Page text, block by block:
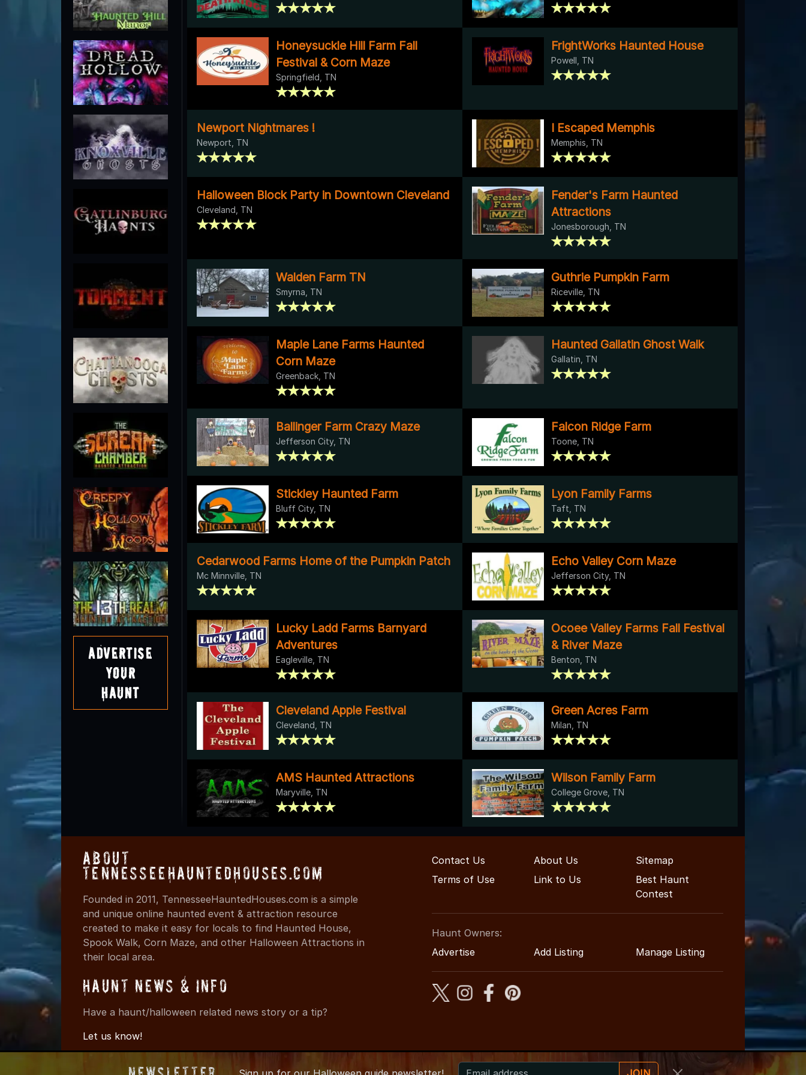
Advertise
Your
Haunt
Honeysuckle Hill Farm Fall
Festival & Corn Maze
Springfield, TN
FrightWorks Haunted House
Powell, TN
Newport Nightmares !
Newport, TN
I Escaped Memphis
Memphis, TN
Halloween Block Party in Downtown Cleveland
Cleveland, TN
Fender's Farm Haunted
Attractions
Jonesborough, TN
Walden Farm TN
Smyrna, TN
Guthrie Pumpkin Farm
Riceville, TN
Maple Lane Farms Haunted
Corn Maze
Greenback, TN
Haunted Gallatin Ghost Walk
Gallatin, TN
Ballinger Farm Crazy Maze
Jefferson City, TN
Falcon Ridge Farm
Toone, TN
Stickley Haunted Farm
Bluff City, TN
Lyon Family Farms
Taft, TN
Cedarwood Farms Home of the Pumpkin Patch
Mc Minnville, TN
Echo Valley Corn Maze
Jefferson City, TN
Lucky Ladd Farms Barnyard
Adventures
Eagleville, TN
Ocoee Valley Farms Fall Festival
& River Maze
Benton, TN
Cleveland Apple Festival
Cleveland, TN
Green Acres Farm
Milan, TN
AMS Haunted Attractions
Maryville, TN
Wilson Family Farm
College Grove, TN
About
TennesseeHauntedHouses.com
Founded in 2011, TennesseeHauntedHouses.com is a simple
and unique online haunted event & attraction resource
created to make it easy for locals to find Haunted House,
Spook Walk, Corn Maze, and other Halloween Attractions in
their local area.
Haunt News & Info
Have a haunt/halloween related news story or a tip?
Let us know!
Contact Us About Us
Sitemap
Terms of Use
Link to Us
Best Haunt
Contest
Haunt Owners:
Advertise
Add Listing Manage Listing